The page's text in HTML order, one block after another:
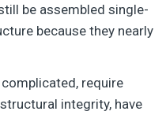
be assembled single-
because they nearly
require
integrity, have